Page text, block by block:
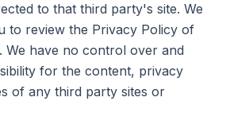
to that third party's site. We
to review the Privacy Policy of
We have no control over and
for the content, privacy
of any third party sites or